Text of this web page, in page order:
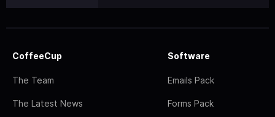
CoffeeCup
The Team
The Latest News
Software
Emails Pack
Forms Pack